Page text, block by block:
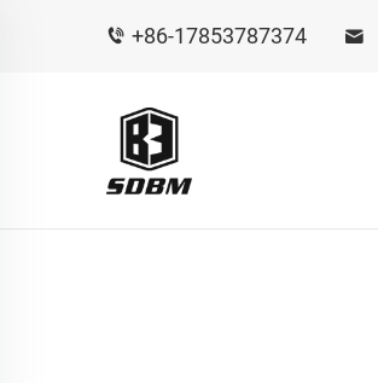
+86-17853787374